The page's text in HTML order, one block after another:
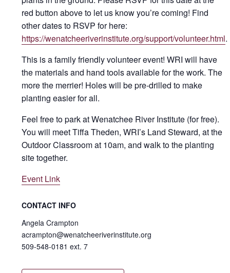
red button above to let us know you’re coming! Find
other dates to RSVP for here:
https://wenatcheeriverinstitute.org/support/volunteer.html.
This is a family friendly volunteer event! WRI will have
the materials and hand tools available for the work. The
more the merrier! Holes will be pre-drilled to make
planting easier for all.
Feel free to park at Wenatchee River Institute (for free).
You will meet Tiffa Theden, WRI’s Land Steward, at the
Outdoor Classroom at 10am, and walk to the planting
site together.
Event Link
CONTACT INFO
Angela Crampton
acrampton@wenatcheeriverinstitute.org
509-548-0181 ext. 7